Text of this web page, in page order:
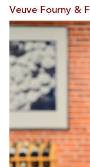
Veuve Fourny &